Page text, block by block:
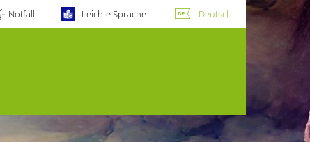
Notfall Leichte Sprache Deutsch